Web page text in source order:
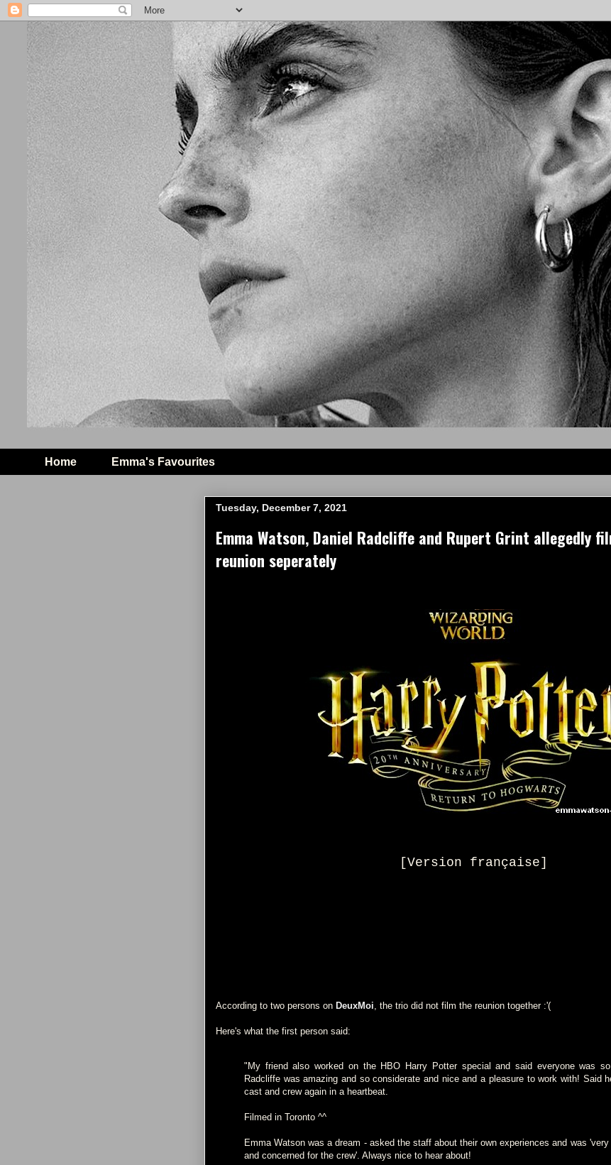
Home Emma's Favourites
Tuesday, December 7, 2021
Emma Watson, Daniel Radcliffe and Rupert Grint allegedly
reunion seperately
[Version française]
According to two persons on DeuxMoi, the trio did not film the reunion together :'(
Here's what the first person said:
"My friend also worked on the HBO Harry Potter special and said everyone was
Radcliffe was amazing and so considerate and nice and a pleasure to work with! Said
cast and crew again in a heartbeat.
Filmed in Toronto ^^
Emma Watson was a dream - asked the staff about their own experiences and was
and concerned for the crew'. Always nice to hear about!